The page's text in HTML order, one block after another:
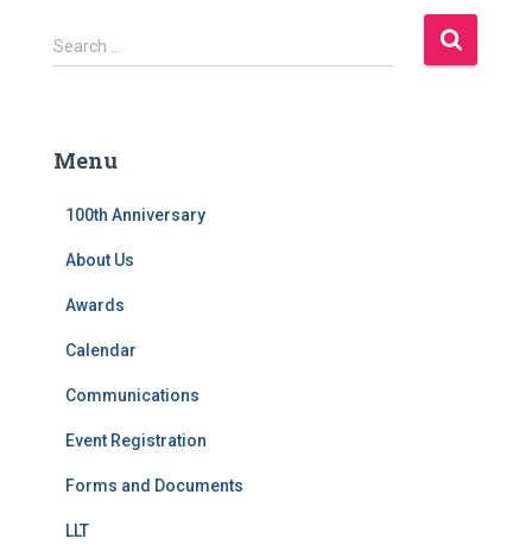
S
e
h
Search …
Menu
100th Anniversary
About Us
Awards
Calendar
Communications
Event Registration
Forms and Documents
LLT